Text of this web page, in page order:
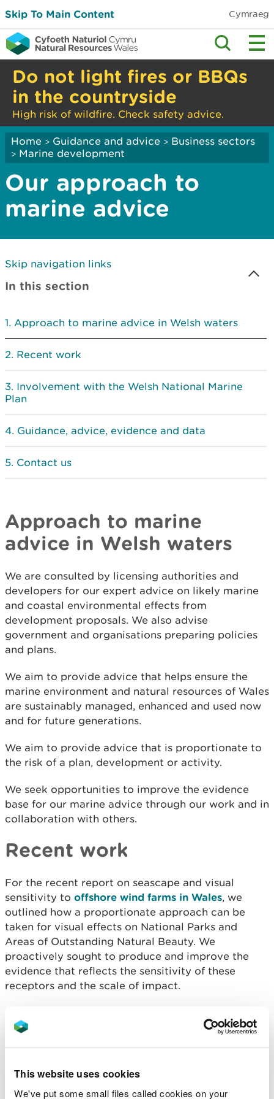
This website uses cookies
We've put some small files called cookies on your
Skip To Main Content Cymraeg
Do not light fires or BBQs
in the countryside
High risk of wildfire. Check safety advice.
Home > Guidance and advice > Business sectors
> Marine development
Our approach to
marine advice
Skip navigation links
In this section
Approach to marine advice in Welsh waters
Recent work
Involvement with the Welsh National Marine
Plan
Guidance, advice, evidence and data
Contact us
Approach to marine
advice in Welsh waters
We are consulted by licensing authorities and
developers for our expert advice on likely marine
and coastal environmental effects from
development proposals. We also advise
government and organisations preparing policies
and plans.
We aim to provide advice that helps ensure the
marine environment and natural resources of Wales
are sustainably managed, enhanced and used now
and for future generations.
We aim to provide advice that is proportionate to
the risk of a plan, development or activity.
We seek opportunities to improve the evidence
base for our marine advice through our work and in
collaboration with others.
Recent work
For the recent report on seascape and visual
sensitivity to offshore wind farms in Wales, we
outlined how a proportionate approach can be
taken for visual effects on National Parks and
Areas of Outstanding Natural Beauty. We
proactively sought to produce and improve the
evidence that reflects the sensitivity of these
receptors and the scale of impact.
publish
The Welsh marine evidence strategy 2019 -
Involvement with the